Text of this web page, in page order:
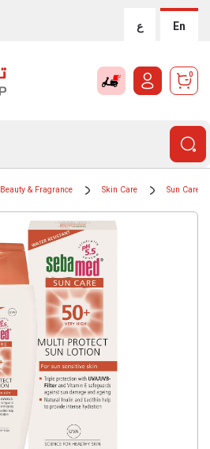
ع En
0
Beauty & Fragrance Skin Care Sun Care